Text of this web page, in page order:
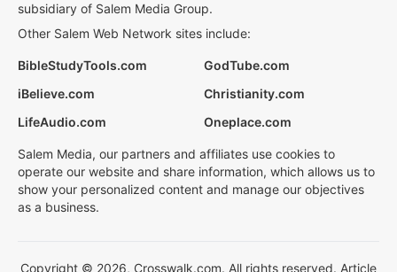
subsidiary of Salem Media Group.
Other Salem Web Network sites include:
BibleStudyTools.com
GodTube.com
iBelieve.com
Christianity.com
LifeAudio.com
Oneplace.com
Salem Media, our partners and affiliates use cookies to
operate our website and share information, which allows us to
show your personalized content and manage our objectives
as a business.
Copyright © 2026, Crosswalk.com. All rights reserved. Article